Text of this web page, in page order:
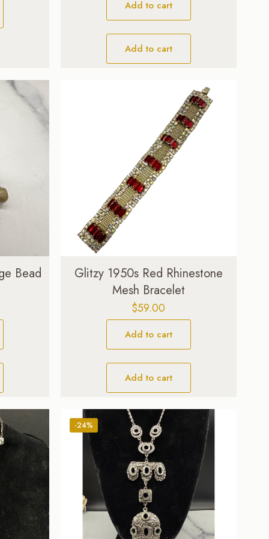
Add to cart
Add to cart
Bead
Glitzy 1950s Red Rhinestone
Mesh Bracelet
$59.00
Add to cart
Add to cart
-24%